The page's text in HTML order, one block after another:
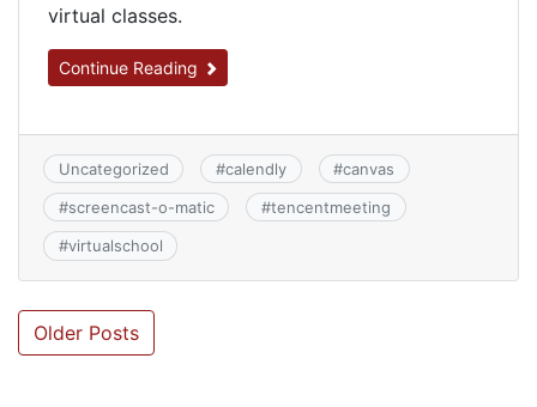
virtual classes.
Continue Reading
Uncategorized #calendly #canvas
#screencast-o-matic #tencentmeeting
#virtualschool
Posts
Older Posts